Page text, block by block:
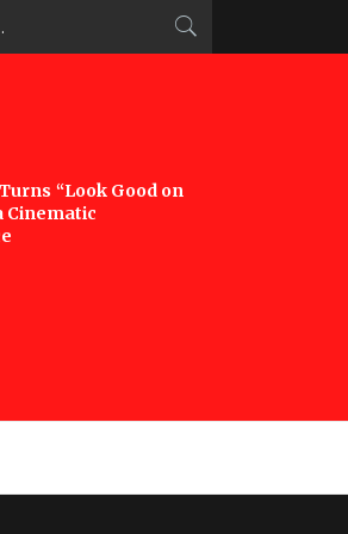
“Look Good on
Cinematic